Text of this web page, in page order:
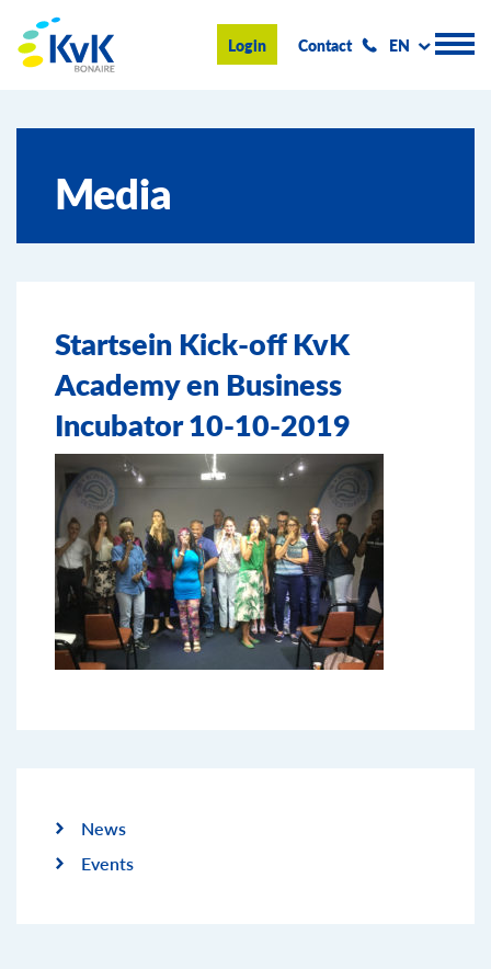
KvK Bonaire
Login Contact EN
Advice and information
Doing business on Bonaire
News & Events
Search
Media
Startsein Kick-off KvK
Academy en Business
Incubator 10-10-2019
News
Events